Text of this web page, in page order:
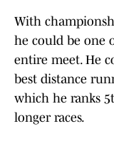
With
he could be one
entire meet. He
best distance
which he ranks
longer races.